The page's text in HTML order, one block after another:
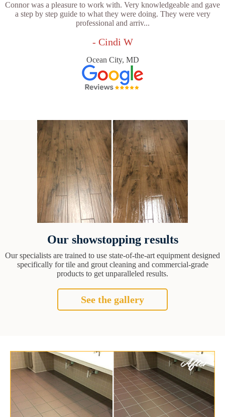
Connor was a pleasure to work with. Very knowledgeable and gave
a step by step guide to what they were doing. They were very
professional and arriv...
- Cindi W
Ocean City, MD
Our showstopping results
Our specialists are trained to use state-of-the-art equipment designed
specifically for tile and grout cleaning and commercial-grade
products to get unparalleled results.
See the gallery